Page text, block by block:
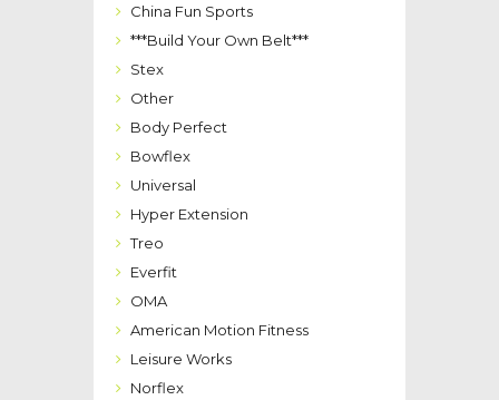
China Fun Sports
***Build Your Own Belt***
Stex
Other
Body Perfect
Bowflex
Universal
Hyper Extension
Treo
Everfit
OMA
American Motion Fitness
Leisure Works
Norflex